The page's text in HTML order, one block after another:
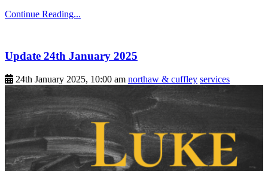
Continue Reading...
Update 24th January 2025
24th January 2025, 10:00 am northaw & cuffley services